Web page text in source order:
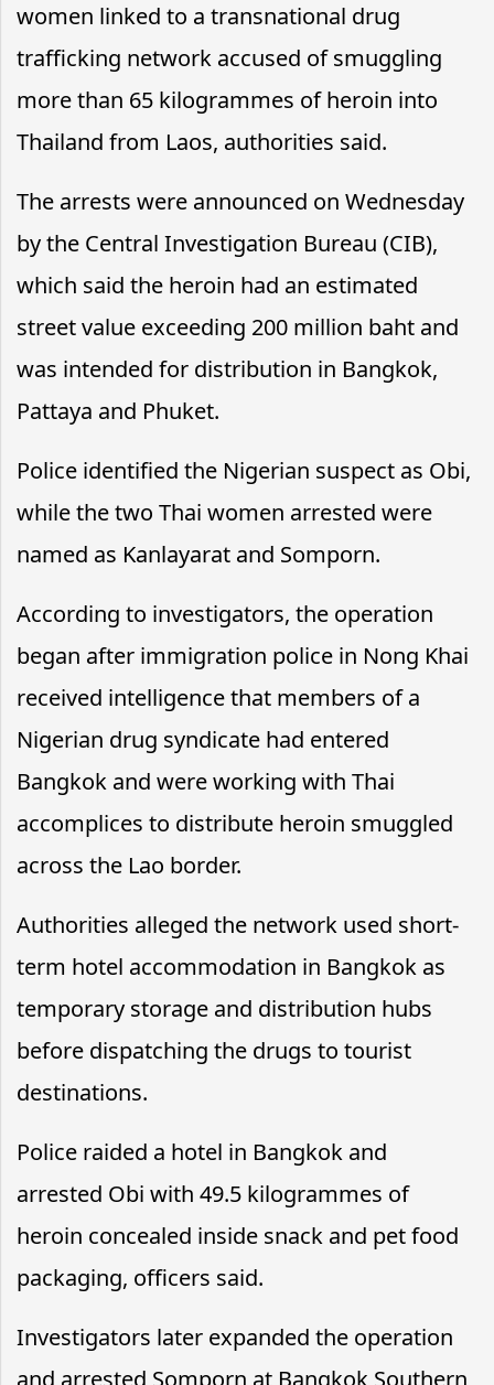
women linked to a transnational drug
trafficking network accused of smuggling
more than 65 kilogrammes of heroin into
Thailand from Laos, authorities said.
The arrests were announced on Wednesday
by the Central Investigation Bureau (CIB),
which said the heroin had an estimated
street value exceeding 200 million baht and
was intended for distribution in Bangkok,
Pattaya and Phuket.
Police identified the Nigerian suspect as Obi,
while the two Thai women arrested were
named as Kanlayarat and Somporn.
According to investigators, the operation
began after immigration police in Nong Khai
received intelligence that members of a
Nigerian drug syndicate had entered
Bangkok and were working with Thai
accomplices to distribute heroin smuggled
across the Lao border.
Authorities alleged the network used short-
term hotel accommodation in Bangkok as
temporary storage and distribution hubs
before dispatching the drugs to tourist
destinations.
Police raided a hotel in Bangkok and
arrested Obi with 49.5 kilogrammes of
heroin concealed inside snack and pet food
packaging, officers said.
Investigators later expanded the operation
and arrested Somporn at Bangkok Southern